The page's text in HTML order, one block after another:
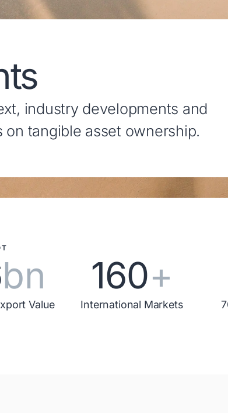
industry developments and
on tangible asset ownership.
bn
Value
160+
International Markets